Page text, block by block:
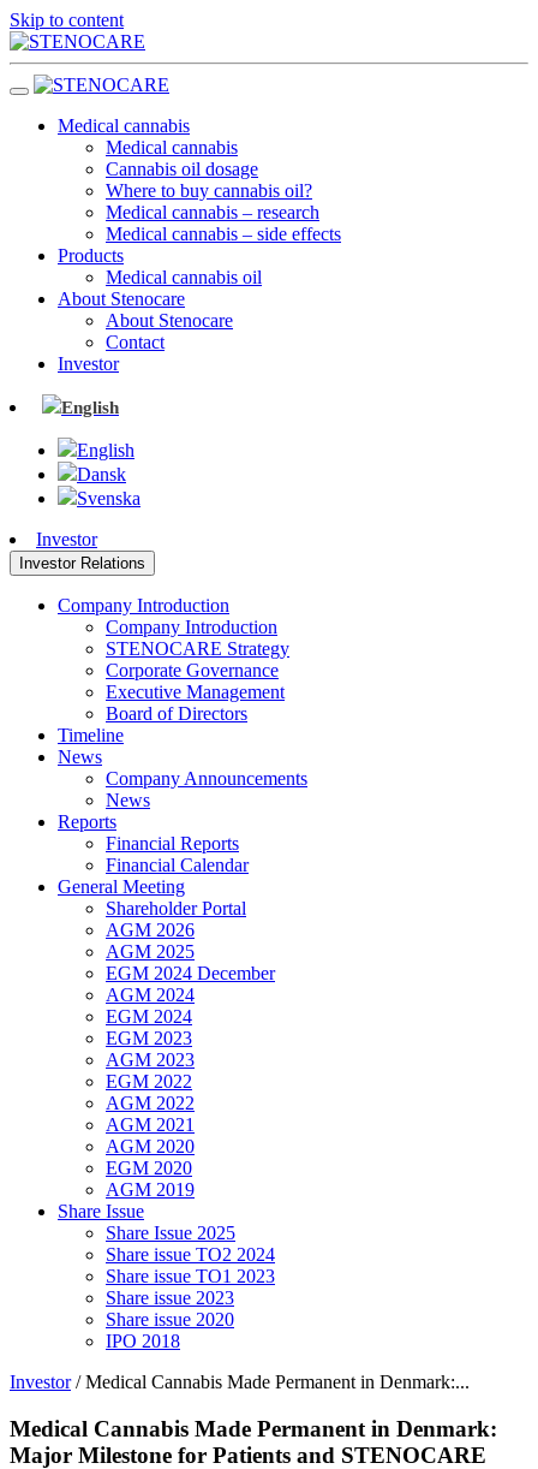
Skip to content
Medical cannabis
Medical cannabis
Cannabis oil dosage
Where to buy cannabis oil?
Medical cannabis – research
Medical cannabis – side effects
Products
Medical cannabis oil
About Stenocare
About Stenocare
Contact
Investor
English
English
Dansk
Svenska
Investor
Investor Relations
Company Introduction
Company Introduction
STENOCARE Strategy
Corporate Governance
Executive Management
Board of Directors
Timeline
News
Company Announcements
News
Reports
Financial Reports
Financial Calendar
General Meeting
Shareholder Portal
AGM 2026
AGM 2025
EGM 2024 December
AGM 2024
EGM 2024
EGM 2023
AGM 2023
EGM 2022
AGM 2022
AGM 2021
AGM 2020
EGM 2020
AGM 2019
Share Issue
Share Issue 2025
Share issue TO2 2024
Share issue TO1 2023
Share issue 2023
Share issue 2020
IPO 2018
Investor/Medical Cannabis Made Permanent in Denmark:...
Medical Cannabis Made Permanent in Denmark:
Major Milestone for Patients and STENOCARE